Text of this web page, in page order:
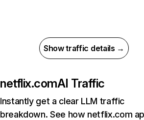
Show traffic details →
netflix.comAI Traffic
Instantly get a clear LLM traffic
breakdown. See how netflix.com